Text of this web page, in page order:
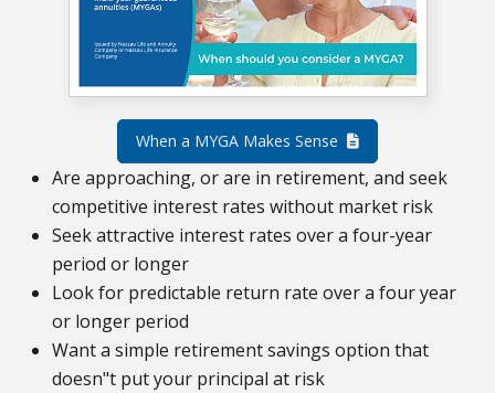
When a MYGA Makes Sense
Are approaching, or are in retirement, and seek
competitive interest rates without market risk
Seek attractive interest rates over a four-year
period or longer
Look for predictable return rate over a four year
or longer period
Want a simple retirement savings option that
doesn"t put your principal at risk